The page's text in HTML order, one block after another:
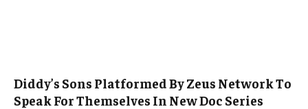
Diddy’s Sons Platformed By Zeus Network To
Speak For Themselves In New Doc Series